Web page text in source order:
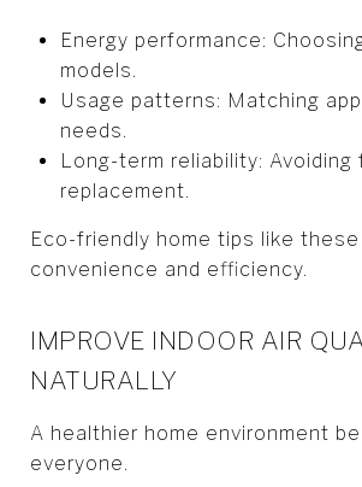
Energy performance:
models.
Usage patterns: Matching
needs.
Long-term reliability: Avoiding
replacement.
Eco-friendly home tips like
convenience and efficiency.
IMPROVE INDOOR AIR
NATURALLY
A healthier home environment
everyone.